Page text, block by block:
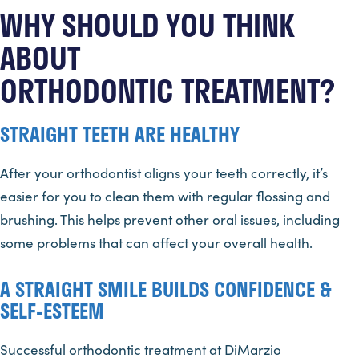
WHY SHOULD YOU THINK
ABOUT
ORTHODONTIC TREATMENT?
STRAIGHT TEETH ARE HEALTHY
After your orthodontist aligns your teeth correctly, it’s
easier for you to clean them with regular flossing and
brushing. This helps prevent other oral issues, including
some problems that can affect your overall health.
A STRAIGHT SMILE BUILDS CONFIDENCE &
SELF-ESTEEM
Successful orthodontic treatment at DiMarzio